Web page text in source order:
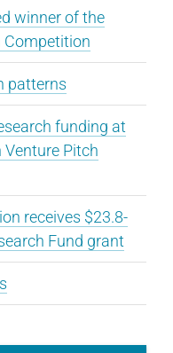
winner of the
Competition
patterns
funding at
Pitch
receives $23.8-
Fund grant